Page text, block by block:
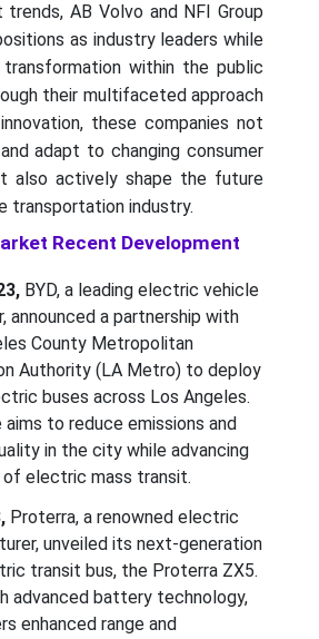
trends, AB Volvo and NFI Group
as industry leaders while
within the public
their multifaceted approach
these companies not
adapt to changing consumer
also actively shape the future
transportation industry.
Recent Development
BYD, a leading electric vehicle
announced a partnership with
County Metropolitan
Authority (LA Metro) to deploy
buses across Los Angeles.
to reduce emissions and
in the city while advancing
electric mass transit.
Proterra, a renowned electric
unveiled its next-generation
transit bus, the Proterra ZX5.
advanced battery technology,
enhanced range and